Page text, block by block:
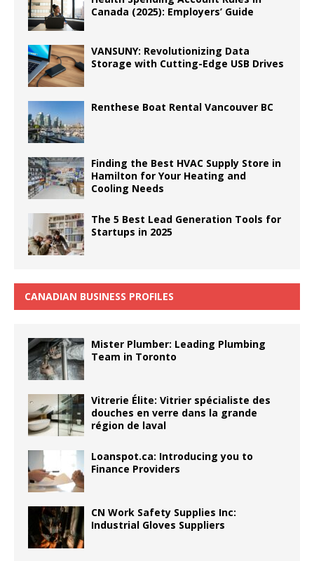
Canada (2025): Employers’ Guide
VANSUNY: Revolutionizing Data
Storage with Cutting-Edge USB Drives
Renthese Boat Rental Vancouver BC
Finding the Best HVAC Supply Store in
Hamilton for Your Heating and
Cooling Needs
The 5 Best Lead Generation Tools for
Startups in 2025
CANADIAN BUSINESS PROFILES
Mister Plumber: Leading Plumbing
Team in Toronto
Vitrerie Élite: Vitrier spécialiste des
douches en verre dans la grande
région de laval
Loanspot.ca: Introducing you to
Finance Providers
CN Work Safety Supplies Inc:
Industrial Gloves Suppliers